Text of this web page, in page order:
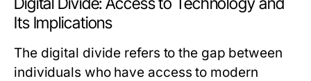
Its Implications
The digital divide refers to the gap between
individuals who have access to modern